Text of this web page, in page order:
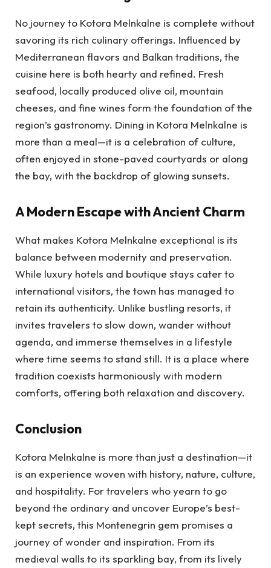
No journey to Kotora Melnkalne is complete without
savoring its rich culinary offerings. Influenced by
Mediterranean flavors and Balkan traditions, the
cuisine here is both hearty and refined. Fresh
seafood, locally produced olive oil, mountain
cheeses, and fine wines form the foundation of the
region’s gastronomy. Dining in Kotora Melnkalne is
more than a meal—it is a celebration of culture,
often enjoyed in stone-paved courtyards or along
the bay, with the backdrop of glowing sunsets.
A Modern Escape with Ancient Charm
What makes Kotora Melnkalne exceptional is its
balance between modernity and preservation.
While luxury hotels and boutique stays cater to
international visitors, the town has managed to
retain its authenticity. Unlike bustling resorts, it
invites travelers to slow down, wander without
agenda, and immerse themselves in a lifestyle
where time seems to stand still. It is a place where
tradition coexists harmoniously with modern
comforts, offering both relaxation and discovery.
Conclusion
Kotora Melnkalne is more than just a destination—it
is an experience woven with history, nature, culture,
and hospitality. For travelers who yearn to go
beyond the ordinary and uncover Europe’s best-
kept secrets, this Montenegrin gem promises a
journey of wonder and inspiration. From its
medieval walls to its sparkling bay, from its lively